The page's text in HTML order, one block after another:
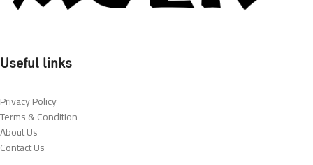
Useful links
Privacy Policy
Terms & Condition
About Us
Contact Us